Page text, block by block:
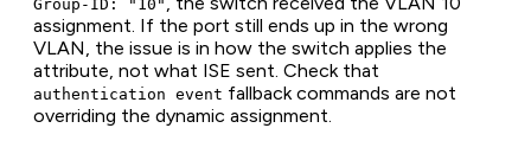
Group-ID: "10"
assignment. If the port still ends up in the wrong
VLAN, the issue is in how the switch applies the
attribute, not what ISE sent. Check that
authentication event fallback commands are not
overriding the dynamic assignment.